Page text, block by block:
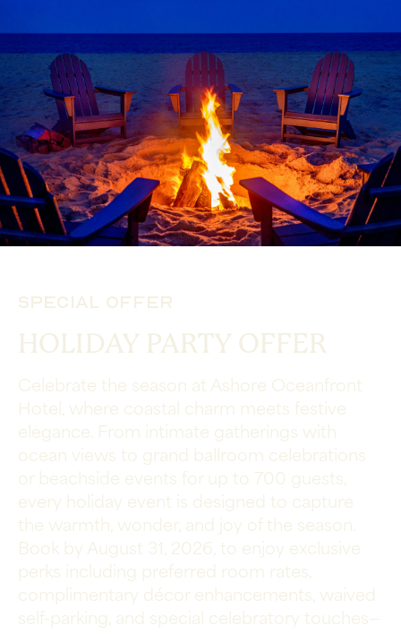
Special Offer
HOLIDAY PARTY OFFER
Celebrate the season at Ashore Oceanfront
Hotel, where coastal charm meets festive
elegance. From intimate gatherings with
ocean views to grand ballroom celebrations
or beachside events for up to 700 guests,
every holiday event is designed to capture
the warmth, wonder, and joy of the season.
Book by August 31, 2026, to enjoy exclusive
perks including preferred room rates,
complimentary décor enhancements, waived
self-parking, and special celebratory touches—